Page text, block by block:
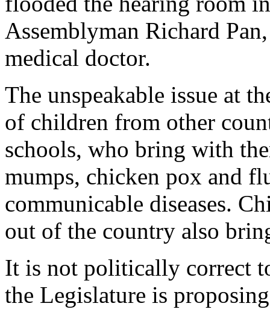
Assemblyman Richard
medical doctor.
The unspeakable issue at
of children from other
schools, who bring with
mumps, chicken pox and
communicable diseases.
out of the country also
It is not politically correct
the Legislature is